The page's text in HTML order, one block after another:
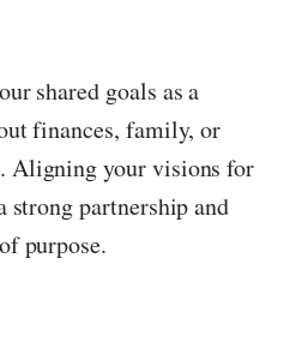
shared goals as a
finances, family, or
Aligning your visions for
partnership and
purpose.